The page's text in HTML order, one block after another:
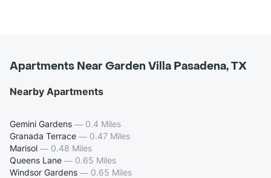
Apartments Near Garden Villa Pasadena, TX
Nearby Apartments
Gemini Gardens — 0.4 Miles
Granada Terrace — 0.47 Miles
Marisol — 0.48 Miles
Queens Lane — 0.65 Miles
Windsor Gardens — 0.65 Miles